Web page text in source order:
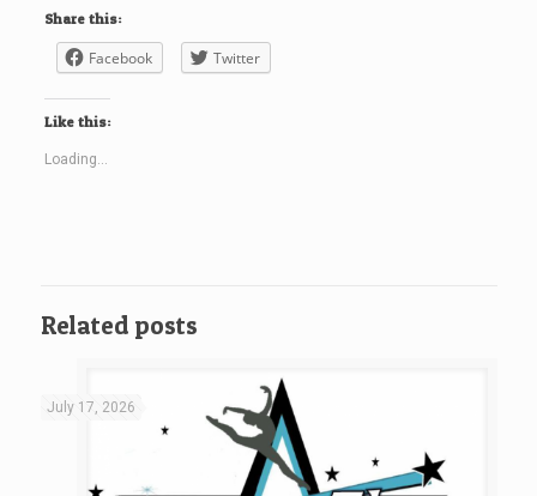
Share this:
Facebook Twitter
Like this:
Loading...
Related posts
July 17, 2026